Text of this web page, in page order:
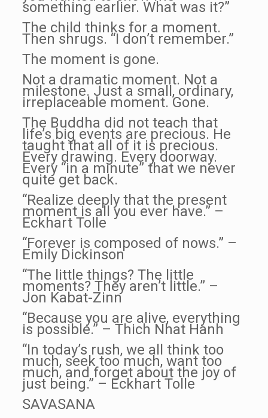
something earlier. What was it?”
The child thinks for a moment.
Then shrugs. “I don’t remember.”
The moment is gone.
Not a dramatic moment. Not a
milestone. Just a small, ordinary,
irreplaceable moment. Gone.
The Buddha did not teach that
life’s big events are precious. He
taught that all of it is precious.
Every drawing. Every doorway.
Every “in a minute” that we never
quite get back.
“Realize deeply that the present
moment is all you ever have.” –
Eckhart Tolle
“Forever is composed of nows.” –
Emily Dickinson
“The little things? The little
moments? They aren’t little.” –
Jon Kabat-Zinn
“Because you are alive, everything
is possible.” – Thich Nhat Hanh
“In today’s rush, we all think too
much, seek too much, want too
much, and forget about the joy of
just being.” – Eckhart Tolle
SAVASANA